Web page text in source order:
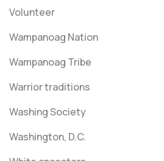
Volunteer
Wampanoag Nation
Wampanoag Tribe
Warrior traditions
Washing Society
Washington, D.C.